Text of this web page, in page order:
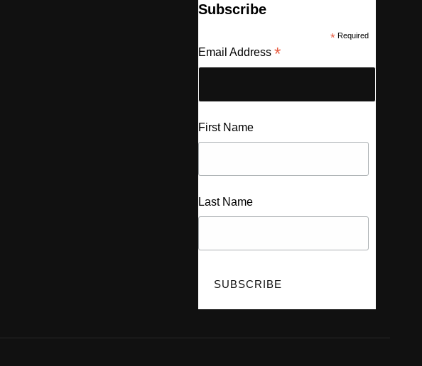
Subscribe
* Required
Email Address *
First Name
Last Name